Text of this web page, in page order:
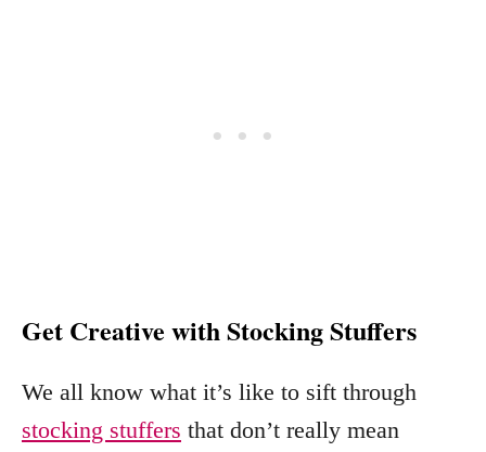
Get Creative with Stocking Stuffers
We all know what it’s like to sift through
stocking stuffers that don’t really mean